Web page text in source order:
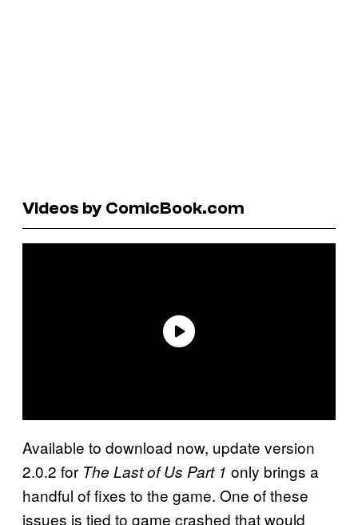
Videos by ComicBook.com
Available to download now, update version
2.0.2 for The Last of Us Part 1 only brings a
handful of fixes to the game. One of these
issues is tied to game crashed that would